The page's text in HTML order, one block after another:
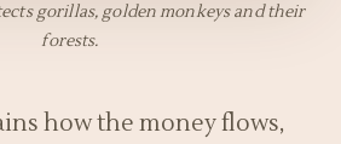
gorillas, golden monkeys and their
forests.
how the money flows,